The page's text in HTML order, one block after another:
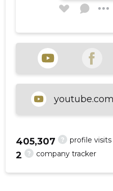
? profile visits
405,307
? company tracker
2